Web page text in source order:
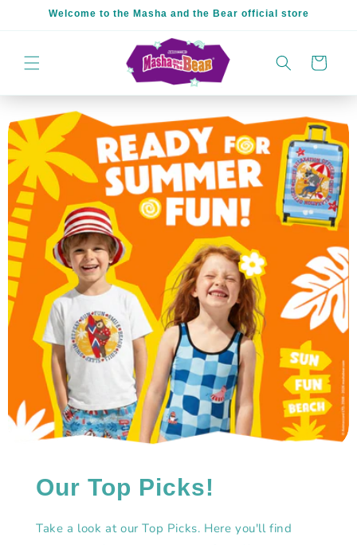
Skip toWelcome to the Masha and the Bear official store
Cart
Our Top Picks!
Take a look at our Top Picks. Here you'll find